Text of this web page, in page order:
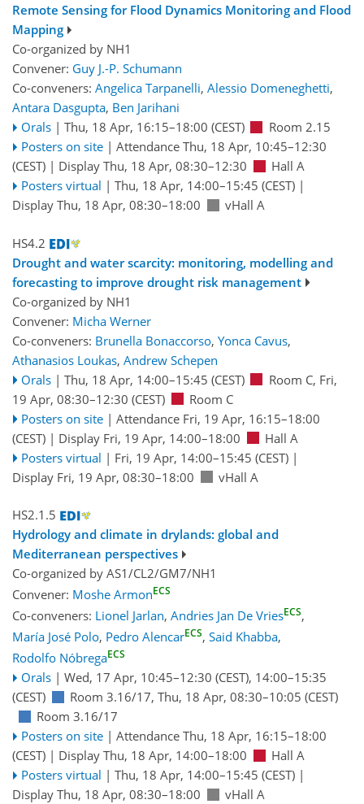
Remote Sensing for Flood Dynamics Monitoring and Flood
Mapping
Co-organized by NH1
Convener: Guy J.-P. Schumann
Co-conveners: Angelica Tarpanelli, Alessio Domeneghetti,
Antara Dasgupta, Ben Jarihani
Orals | Thu, 18 Apr, 16:15–18:00 (CEST)
Room 2.15
Posters on site | Attendance Thu, 18 Apr, 10:45–12:30
(CEST) | Display Thu, 18 Apr, 08:30–12:30
Hall A
Posters virtual | Thu, 18 Apr, 14:00–15:45 (CEST)|
Display Thu, 18 Apr, 08:30–18:00
vHall A
HS4.2
Drought and water scarcity: monitoring, modelling and
forecasting to improve drought risk management
Co-organized by NH1
Convener: Micha Werner
Co-conveners: Brunella Bonaccorso, Yonca Cavus,
Athanasios Loukas, Andrew Schepen
Orals | Thu, 18 Apr, 14:00–15:45 (CEST) Room C, Fri,
19 Apr, 08:30–12:30 (CEST)
Room C
Posters on site | Attendance Fri, 19 Apr, 16:15–18:00
(CEST) | Display Fri, 19 Apr, 14:00–18:00
Hall A
Posters virtual | Fri, 19 Apr, 14:00–15:45 (CEST)|
Display Fri, 19 Apr, 08:30–18:00
vHall A
HS2.1.5
Hydrology and climate in drylands: global and
Mediterranean perspectives
Co-organized by AS1/CL2/GM7/NH1
Convener: Moshe ArmonECS
Co-conveners: Lionel Jarlan, Andries Jan De VriesECS,
María José Polo, Pedro AlencarECS, Said Khabba,
Rodolfo NóbregaECS
Orals | Wed, 17 Apr, 10:45–12:30 (CEST), 14:00–15:35
(CEST)
Room 3.16/17, Thu, 18 Apr, 08:30–10:05 (CEST)
Room 3.16/17
Posters on site | Attendance Thu, 18 Apr, 16:15–18:00
(CEST) | Display Thu, 18 Apr, 14:00–18:00
Hall A
Posters virtual | Thu, 18 Apr, 14:00–15:45 (CEST)|
Display Thu, 18 Apr, 08:30–18:00
vHall A